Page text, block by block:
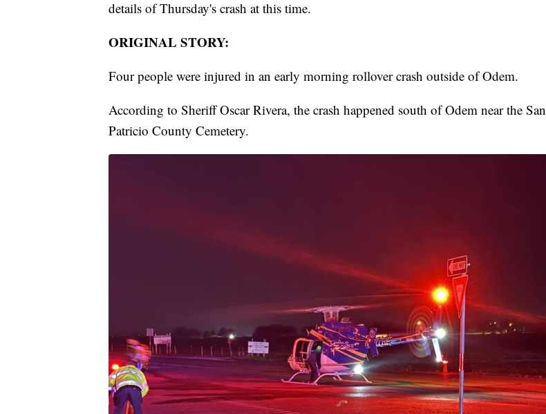
details of Thursday's crash at this time.
ORIGINAL STORY:
Four people were injured in an early morning rollover crash outside of Odem.
According to Sheriff Oscar Rivera, the crash happened south of Odem near the San
Patricio County Cemetery.